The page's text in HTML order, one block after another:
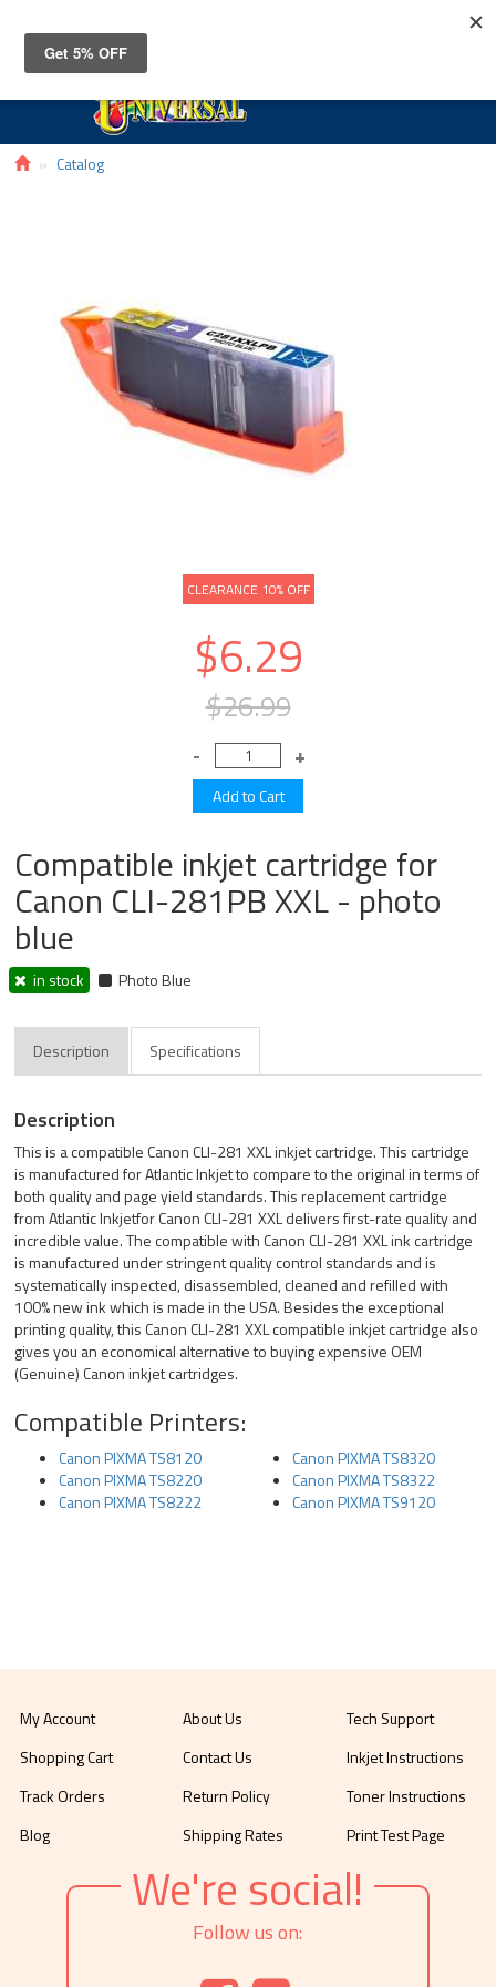
Catalog
CLEARANCE 10% OFF
$6.29
$26.99
Compatible inkjet cartridge for
Canon CLI-281PB XXL - photo
blue
in stock Photo Blue
Description Specifications
Description
This is a compatible Canon CLI-281 XXL inkjet cartridge. This cartridge
is manufactured for Atlantic Inkjet to compare to the original in terms of
both quality and page yield standards. This replacement cartridge
from Atlantic Inkjetfor Canon CLI-281 XXL delivers first-rate quality and
incredible value. The compatible with Canon CLI-281 XXL ink cartridge
is manufactured under stringent quality control standards and is
systematically inspected, disassembled, cleaned and refilled with
100% new ink which is made in the USA. Besides the exceptional
printing quality, this Canon CLI-281 XXL compatible inkjet cartridge also
gives you an economical alternative to buying expensive OEM
(Genuine) Canon inkjet cartridges.
Compatible Printers:
Canon PIXMA TS8120
Canon PIXMA TS8220
Canon PIXMA TS8222
Canon PIXMA TS8320
Canon PIXMA TS8322
Canon PIXMA TS9120
My Account
Shopping Cart
Track Orders
Blog
About Us
Contact Us
Return Policy
Shipping Rates
Tech Support
Inkjet Instructions
Toner Instructions
Print Test Page
We're social!
Follow us on: